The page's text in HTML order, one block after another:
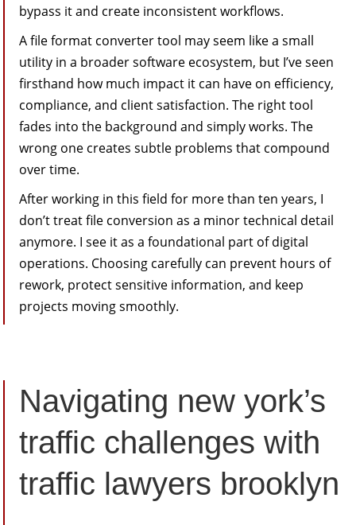
bypass it and create inconsistent workflows.
A file format converter tool may seem like a small
utility in a broader software ecosystem, but I’ve seen
firsthand how much impact it can have on efficiency,
compliance, and client satisfaction. The right tool
fades into the background and simply works. The
wrong one creates subtle problems that compound
over time.
After working in this field for more than ten years, I
don’t treat file conversion as a minor technical detail
anymore. I see it as a foundational part of digital
operations. Choosing carefully can prevent hours of
rework, protect sensitive information, and keep
projects moving smoothly.
Navigating new york’s
traffic challenges with
traffic lawyers brooklyn